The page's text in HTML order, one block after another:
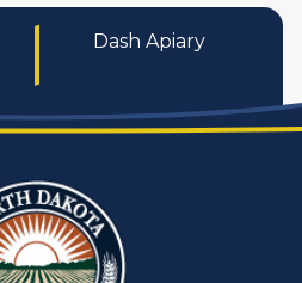
Dash Apiary